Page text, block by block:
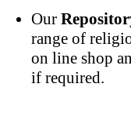
Our
range of
on line shop
if required.